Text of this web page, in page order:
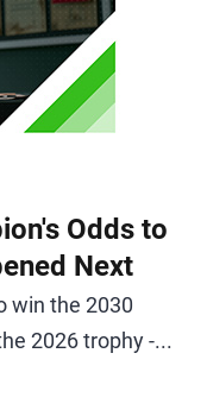
Odds to
Next
win the 2030
2026 trophy -...